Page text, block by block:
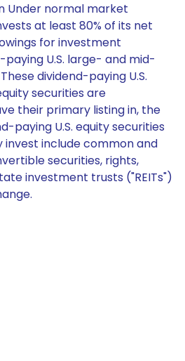
Under normal market
at least 80% of its net
for investment
U.S. large- and mid-
dividend-paying U.S.
securities are
their primary listing in, the
paying U.S. equity securities
invest include common and
securities, rights,
investment trusts ("REITs")